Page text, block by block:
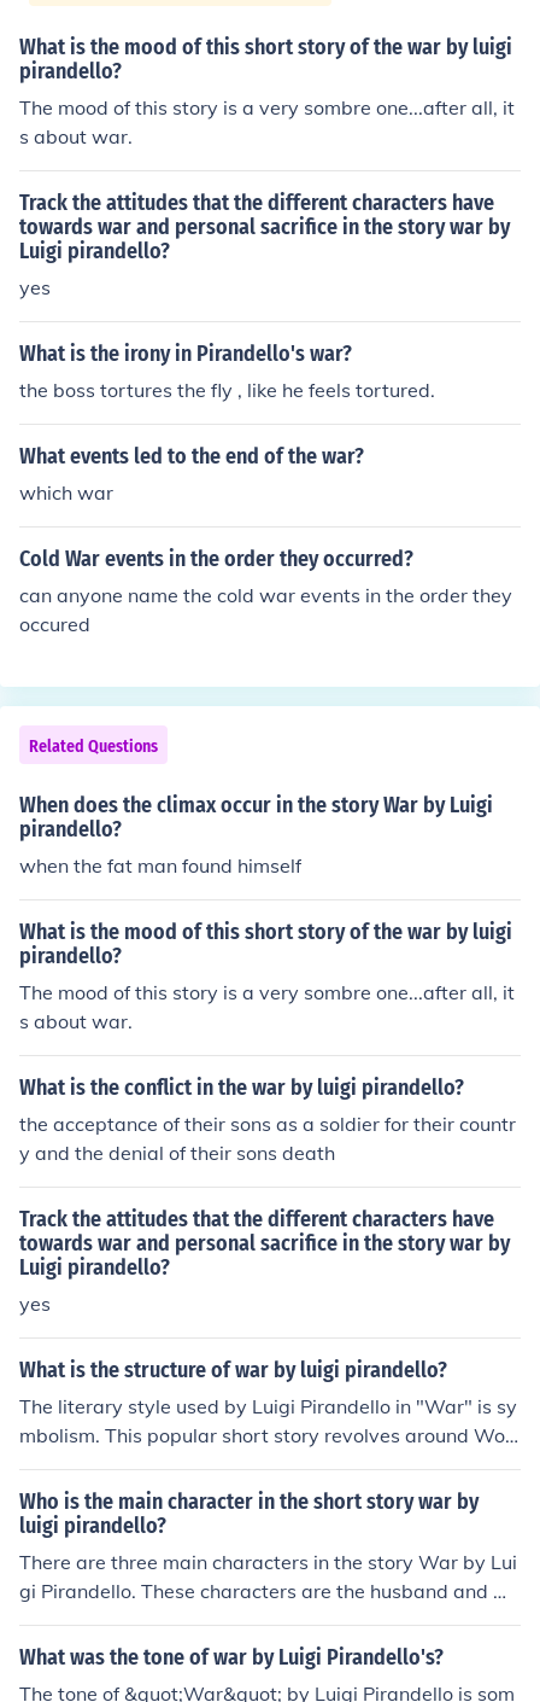
What is the mood of this short story of the war by luigi
pirandello?
The mood of this story is a very sombre one...after all, it
s about war.
Track the attitudes that the different characters have
towards war and personal sacrifice in the story war by
Luigi pirandello?
yes
What is the irony in Pirandello's war?
the boss tortures the fly , like he feels tortured.
What events led to the end of the war?
which war
Cold War events in the order they occurred?
can anyone name the cold war events in the order they
occured
Related Questions
When does the climax occur in the story War by Luigi
pirandello?
when the fat man found himself
What is the mood of this short story of the war by luigi
pirandello?
The mood of this story is a very sombre one...after all, it
s about war.
What is the conflict in the war by luigi pirandello?
the acceptance of their sons as a soldier for their countr
y and the denial of their sons death
Track the attitudes that the different characters have
towards war and personal sacrifice in the story war by
Luigi pirandello?
yes
What is the structure of war by luigi pirandello?
The literary style used by Luigi Pirandello in "War" is sy
mbolism. This popular short story revolves around Worl
d War II, and the impact is had on Italy. This includes inj
ured soldiers returning home, only to be sent out again
once their injuries healed. The short story, however, cap
tures the allure and essence of all those involved in the
European conflict at the time. This includes their conver
sations about love, conflict, and especially political diffe
Who is the main character in the short story war by
luigi pirandello?
There are three main characters in the story War by Lui
gi Pirandello. These characters are the husband and wif
e who have a son that is fighting in the war, and the fat
man that gets on the train and tells them to encourage t
What was the tone of war by Luigi Pirandello's?
The tone of &quot;War&quot; by Luigi Pirandello is som